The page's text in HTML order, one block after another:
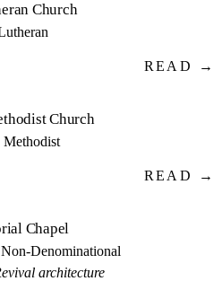
Church
READ →
Church
READ →
Chapel
Non-Denominational
architecture